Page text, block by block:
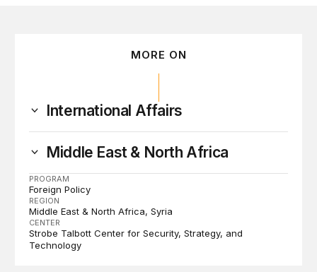
MORE ON
International Affairs
Middle East & North Africa
PROGRAM
Foreign Policy
REGION
Middle East & North Africa Syria
CENTER
Strobe Talbott Center for Security, Strategy, and
Technology